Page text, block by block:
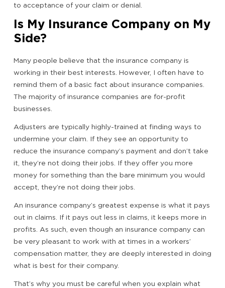
to acceptance of your claim or denial.
Is My Insurance Company on My
Side?
Many people believe that the insurance company is
working in their best interests. However, I often have to
remind them of a basic fact about insurance companies.
The majority of insurance companies are for-profit
businesses.
Adjusters are typically highly-trained at finding ways to
undermine your claim. If they see an opportunity to
reduce the insurance company’s payment and don’t take
it, they’re not doing their jobs. If they offer you more
money for something than the bare minimum you would
accept, they’re not doing their jobs.
An insurance company’s greatest expense is what it pays
out in claims. If it pays out less in claims, it keeps more in
profits. As such, even though an insurance company can
be very pleasant to work with at times in a workers’
compensation matter, they are deeply interested in doing
what is best for their company.
That’s why you must be careful when you explain what